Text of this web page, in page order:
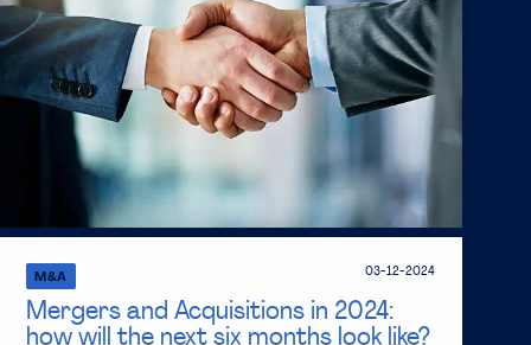
Mergers and Acquisitions in 2024:
how will the next six months look like?
M&A 03-12-2024